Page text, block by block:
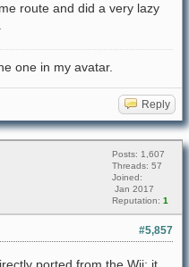
route and did a very lazy
one in my avatar.
Reply
Posts: 1,607
Threads: 57
Joined:
Jan 2017
Reputation: 1
#5,857